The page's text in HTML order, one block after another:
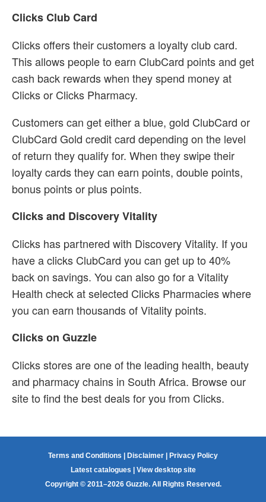
Clicks Club Card
Clicks offers their customers a loyalty club card.
This allows people to earn ClubCard points and get
cash back rewards when they spend money at
Clicks or Clicks Pharmacy.
Customers can get either a blue, gold ClubCard or
ClubCard Gold credit card depending on the level
of return they qualify for. When they swipe their
loyalty cards they can earn points, double points,
bonus points or plus points.
Clicks and Discovery Vitality
Clicks has partnered with Discovery Vitality. If you
have a clicks ClubCard you can get up to 40%
back on savings. You can also go for a Vitality
Health check at selected Clicks Pharmacies where
you can earn thousands of Vitality points.
Clicks on Guzzle
Clicks stores are one of the leading health, beauty
and pharmacy chains in South Africa. Browse our
site to find the best deals for you from Clicks.
Terms and Conditions Disclaimer
Privacy Policy
Latest catalogues
View desktop site
Copyright © 2011–2026 Guzzle. All Rights Reserved.